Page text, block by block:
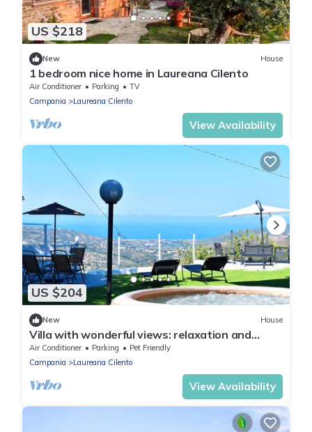
US $218
New House
1 bedroom nice home in Laureana Cilento
Air Conditioner Parking
TV
Campania
Laureana Cilento
View Availability
US $204
New House
Villa with wonderful views: relaxation and
comfort for families, couples and friends
Air Conditioner Parking
Pet Friendly
Campania
Laureana Cilento
View Availability